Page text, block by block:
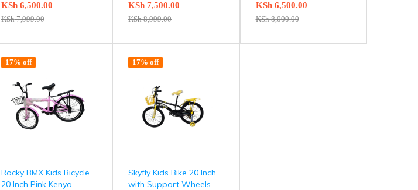
KSh7,999.00
KSh6,500.00
KSh8,999.00
KSh 7,500.00
KSh8,000.00
KSh6,500.00
17% off
Rocky BMX Kids Bicycle
20 Inch Pink Kenya
17% off
Skyfly Kids Bike 20 Inch
with Support Wheels